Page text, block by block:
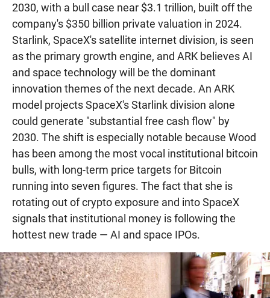
2030, with a bull case near $3.1 trillion, built off the
company's $350 billion private valuation in 2024.
Starlink, SpaceX's satellite internet division, is seen
as the primary growth engine, and ARK believes AI
and space technology will be the dominant
innovation themes of the next decade. An ARK
model projects SpaceX's Starlink division alone
could generate "substantial free cash flow" by
2030. The shift is especially notable because Wood
has been among the most vocal institutional bitcoin
bulls, with long-term price targets for Bitcoin
running into seven figures. The fact that she is
rotating out of crypto exposure and into SpaceX
signals that institutional money is following the
hottest new trade — AI and space IPOs.